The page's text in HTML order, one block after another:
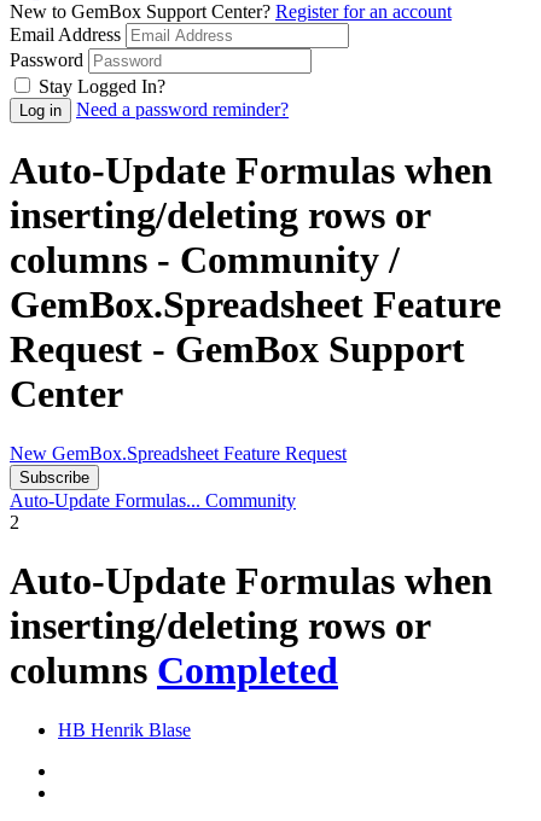
New to GemBox Support Center? Register for an account
Email Address
Password
Stay Logged In?
Need a password reminder?
Auto-Update Formulas when
inserting/deleting rows or
columns - Community /
GemBox.Spreadsheet Feature
Request - GemBox Support
Center
New GemBox.Spreadsheet Feature Request
Subscribe
Auto-Update Formulas... Community
2
Auto-Update Formulas when
inserting/deleting rows or
columns Completed
HB Henrik Blase